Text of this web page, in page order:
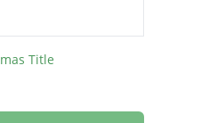
Title